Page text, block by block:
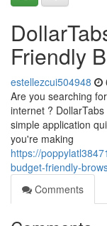
Friendly
estellezcui504948
Are you searching
internet ?
simple application
you're making
https://
budget-friendly-
Comments